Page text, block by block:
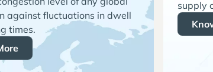
against fluctuations in dwell
times.
supply